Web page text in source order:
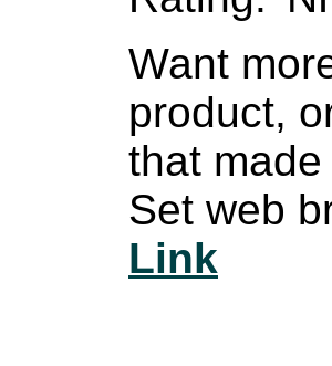
Want
product,
that
Set web
Link